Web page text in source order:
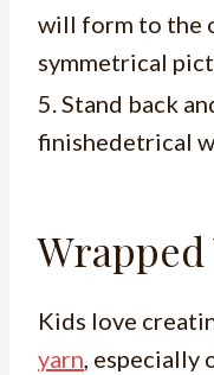
will form to the
symmetrical
5. Stand back
finishedetrical
Wrapped
Kids love
yarn, especially